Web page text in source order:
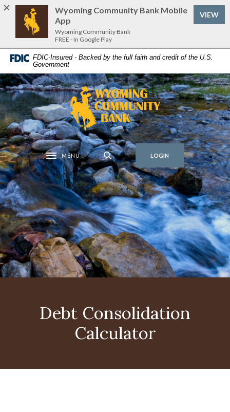
Home
content
to
footer
Download
Acrobat
Reader
to
view
.pdf
files.
FDIC-Insured - Backed by the full faith and credit of the U.S.
Government
Wyoming Community Bank
Toggle navigation
MENU LOGIN
Debt Consolidation
Calculator
Wyoming Community Bank Mobile
App
Wyoming Community Bank
FREE - In Google Play
VIEW